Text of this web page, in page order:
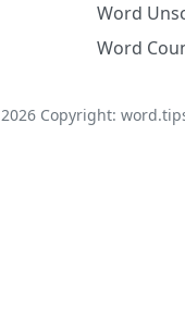
Word
Word
2026Copyright: